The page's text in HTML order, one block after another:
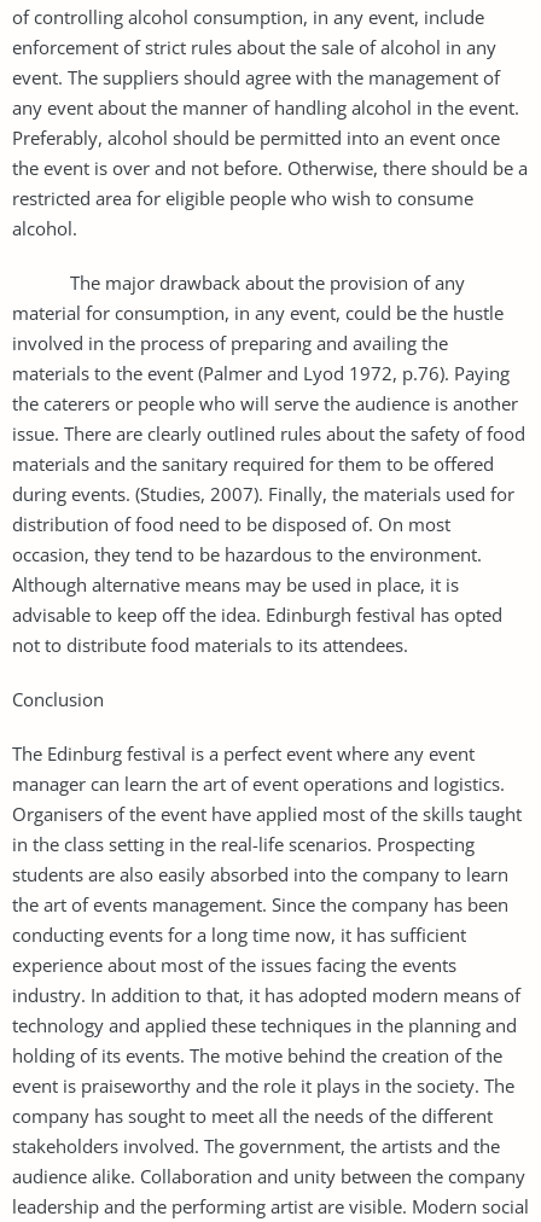
of controlling alcohol consumption, in any event, include
enforcement of strict rules about the sale of alcohol in any
event. The suppliers should agree with the management of
any event about the manner of handling alcohol in the event.
Preferably, alcohol should be permitted into an event once
the event is over and not before. Otherwise, there should be a
restricted area for eligible people who wish to consume
alcohol.
The major drawback about the provision of any
material for consumption, in any event, could be the hustle
involved in the process of preparing and availing the
materials to the event (Palmer and Lyod 1972, p.76). Paying
the caterers or people who will serve the audience is another
issue. There are clearly outlined rules about the safety of food
materials and the sanitary required for them to be offered
during events. (Studies, 2007). Finally, the materials used for
distribution of food need to be disposed of. On most
occasion, they tend to be hazardous to the environment.
Although alternative means may be used in place, it is
advisable to keep off the idea. Edinburgh festival has opted
not to distribute food materials to its attendees.
Conclusion
The Edinburg festival is a perfect event where any event
manager can learn the art of event operations and logistics.
Organisers of the event have applied most of the skills taught
in the class setting in the real-life scenarios. Prospecting
students are also easily absorbed into the company to learn
the art of events management. Since the company has been
conducting events for a long time now, it has sufficient
experience about most of the issues facing the events
industry. In addition to that, it has adopted modern means of
technology and applied these techniques in the planning and
holding of its events. The motive behind the creation of the
event is praiseworthy and the role it plays in the society. The
company has sought to meet all the needs of the different
stakeholders involved. The government, the artists and the
audience alike. Collaboration and unity between the company
leadership and the performing artist are visible. Modern social